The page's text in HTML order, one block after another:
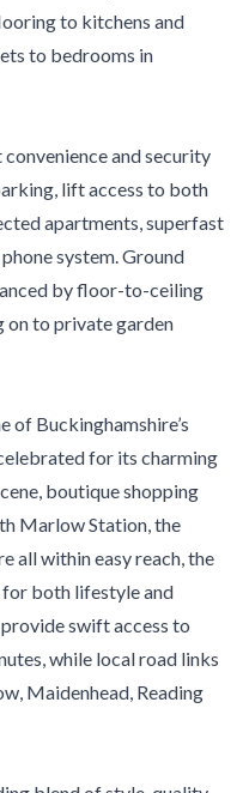
to kitchens and
to bedrooms in
and security
lift access to both
apartments, superfast
system. Ground
by floor-to-ceiling
on to private garden
of Buckinghamshire’s
for its charming
boutique shopping
Marlow Station, the
all within easy reach, the
both lifestyle and
swift access to
while local road links
Maidenhead, Reading